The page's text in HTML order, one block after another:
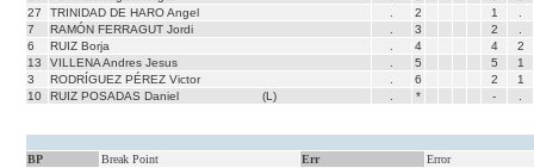
27
TRINIDAD DE HARO Angel 2 1
7
RAMÓN FERRAGUT Jordi 3 2
6
RUIZ Borja 4 4
2
13
VILLENA Andres Jesus 5 5
1
3
RODRÍGUEZ PÉREZ Victor 6 2
1
10
RUIZ POSADAS Daniel (L) * -
BP Break Point Err
Error